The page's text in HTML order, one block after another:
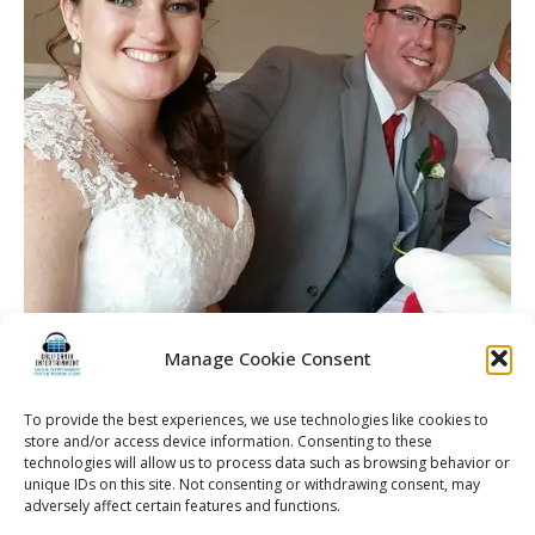
Manage Cookie Consent
To provide the best experiences, we use technologies like cookies to
store and/or access device information. Consenting to these
technologies will allow us to process data such as browsing behavior or
unique IDs on this site. Not consenting or withdrawing consent, may
adversely affect certain features and functions.